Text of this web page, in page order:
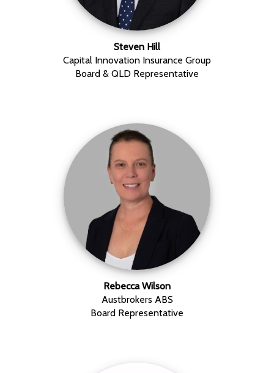
Steven Hill
Capital Innovation Insurance Group
Board & QLD Representative
Rebecca Wilson
Austbrokers ABS
Board Representative